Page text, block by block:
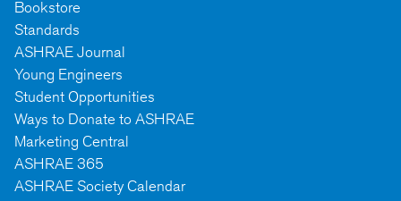
Bookstore
Standards
ASHRAE Journal
Young Engineers
Student Opportunities
Ways to Donate to ASHRAE
Marketing Central
ASHRAE 365
ASHRAE Society Calendar